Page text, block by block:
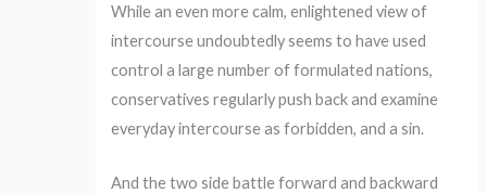
While an even more calm, enlightened view of
intercourse undoubtedly seems to have used
control a large number of formulated nations,
conservatives regularly push back and examine
everyday intercourse as forbidden, and a sin.
And the two side battle forward and backward